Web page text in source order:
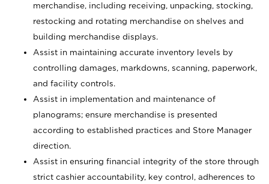
merchandise, including receiving, unpacking, stocking,
restocking and rotating merchandise on shelves and
building merchandise displays.
Assist in maintaining accurate inventory levels by
controlling damages, markdowns, scanning, paperwork,
and facility controls.
Assist in implementation and maintenance of
planograms; ensure merchandise is presented
according to established practices and Store Manager
direction.
Assist in ensuring financial integrity of the store through
strict cashier accountability, key control, adherences to